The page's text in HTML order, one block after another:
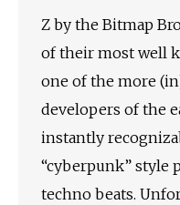
Z by the Bitmap
of their most well
one of the more
developers of the
instantly
“cyberpunk” style
techno beats.